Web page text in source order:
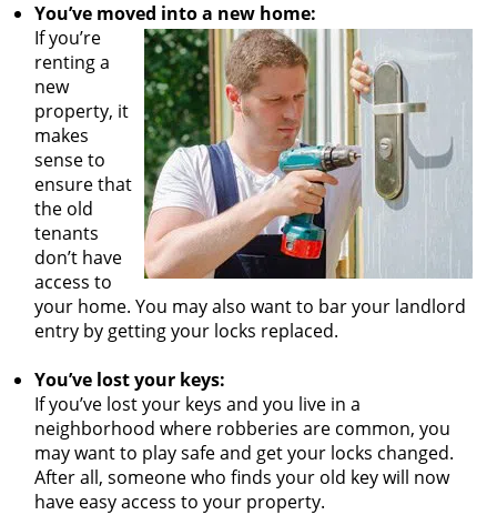
You’ve moved into a new home:
If you’re
renting a
new
property, it
makes
sense to
ensure that
the old
tenants
don’t have
access to
your home. You may also want to bar your landlord
entry by getting your locks replaced.
You’ve lost your keys:
If you’ve lost your keys and you live in a
neighborhood where robberies are common, you
may want to play safe and get your locks changed.
After all, someone who finds your old key will now
have easy access to your property.